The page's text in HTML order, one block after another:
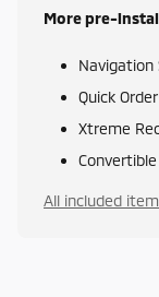
More pre-
Navigation
Quick
Xtreme
All included